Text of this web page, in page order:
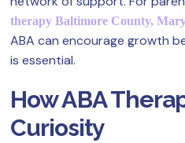
therapy Baltimore County,
ABA can encourage growth
is essential.
How ABA
Curiosity